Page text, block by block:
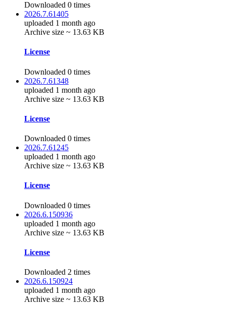
Downloaded 0 times
2026.7.61405
uploaded 1 month ago
Archive size ~ 13.63 KB
License
Downloaded 0 times
2026.7.61348
uploaded 1 month ago
Archive size ~ 13.63 KB
License
Downloaded 0 times
2026.7.61245
uploaded 1 month ago
Archive size ~ 13.63 KB
License
Downloaded 0 times
2026.6.150936
uploaded 1 month ago
Archive size ~ 13.63 KB
License
Downloaded 2 times
2026.6.150924
uploaded 1 month ago
Archive size ~ 13.63 KB